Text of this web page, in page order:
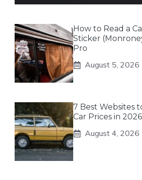
How to Read a
Sticker
Pro
August 5, 2026
7 Best Websites
Car Prices in 2026
August 4, 2026